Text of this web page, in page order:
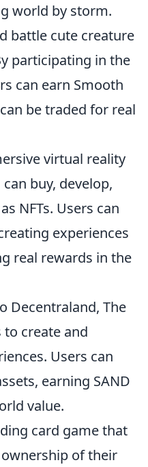
world by storm.
battle cute creature
participating in the
can earn Smooth
be traded for real
virtual reality
buy, develop,
NFTs. Users can
experiences
real rewards in the
Decentraland, The
to create and
Users can
earning SAND
value.
card game that
of their